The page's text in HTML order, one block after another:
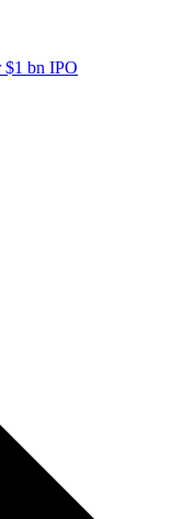
$1 bn IPO